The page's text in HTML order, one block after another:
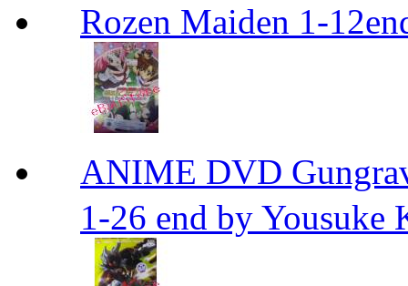
Rozen Maiden 1-
ANIME DVD
1-26 end by Yousuke